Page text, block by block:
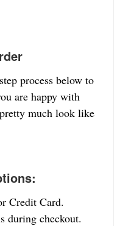
process below to
are happy with
much look like
Credit Card.
during checkout.